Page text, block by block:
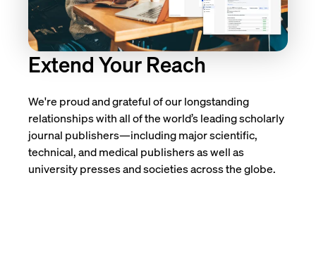
Extend Your Reach
We're proud and grateful of our longstanding
relationships with all of the world’s leading scholarly
journal publishers—including major scientific,
technical, and medical publishers as well as
university presses and societies across the globe.